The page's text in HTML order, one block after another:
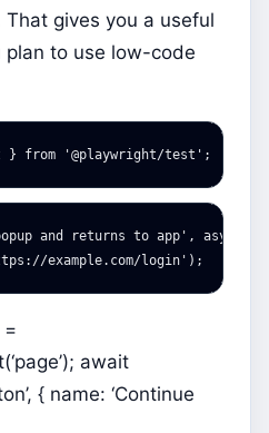
gives you a useful
plan to use low-code
} from '@playwright/test ' ;
and returns to app ' , async
example.com/login ' );
=
await
{ name: ‘Continue